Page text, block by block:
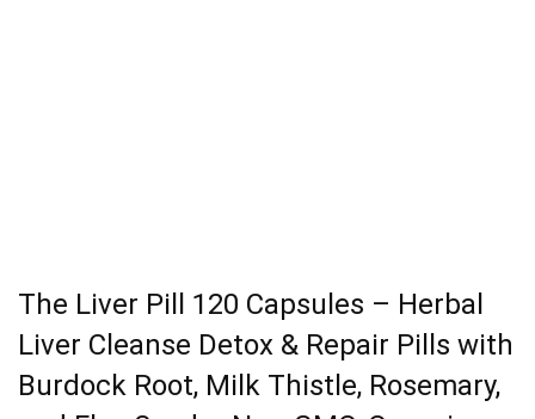
The Liver Pill 120 Capsules – Herbal
Liver Cleanse Detox & Repair Pills with
Burdock Root, Milk Thistle, Rosemary,